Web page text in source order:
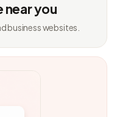
near you
business websites.